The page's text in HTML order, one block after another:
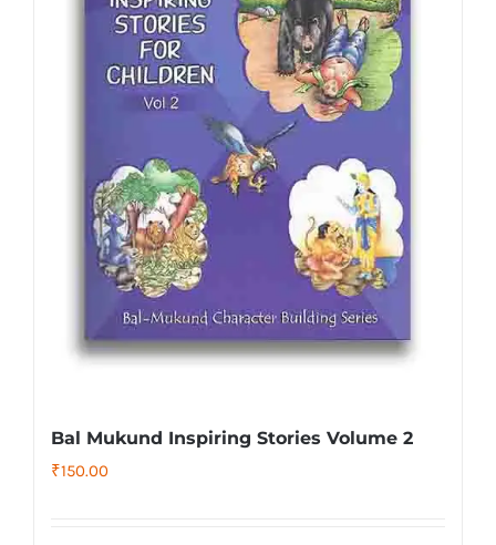
Bal Mukund Inspiring Stories Volume 2
₹150.00